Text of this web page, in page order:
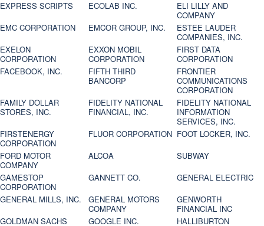
EXPRESS SCRIPTS ECOLAB INC.
ELI LILLY AND
COMPANY
EMC CORPORATION
EMCOR GROUP, INC.
ESTEE LAUDER
COMPANIES, INC.
EXELON
CORPORATION
EXXON MOBIL
CORPORATION
FIRST DATA
CORPORATION
FACEBOOK, INC.
FIFTH THIRD
BANCORP
FRONTIER
COMMUNICATIONS
CORPORATION
FAMILY DOLLAR
STORES, INC.
FIDELITY NATIONAL
FINANCIAL, INC.
FIDELITY NATIONAL
INFORMATION
SERVICES, INC.
FIRSTENERGY
CORPORATION
FLUOR CORPORATION FOOT LOCKER, INC.
FORD MOTOR
COMPANY
ALCOA
SUBWAY
GAMESTOP
CORPORATION
GANNETT CO.
GENERAL ELECTRIC
GENERAL MILLS, INC.
GENERAL MOTORS
COMPANY
GENWORTH
FINANCIAL INC
GOLDMAN SACHS
GOOGLE INC.
HALLIBURTON